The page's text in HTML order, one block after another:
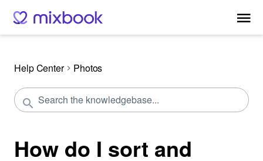
Help Center Photos
How do I sort and